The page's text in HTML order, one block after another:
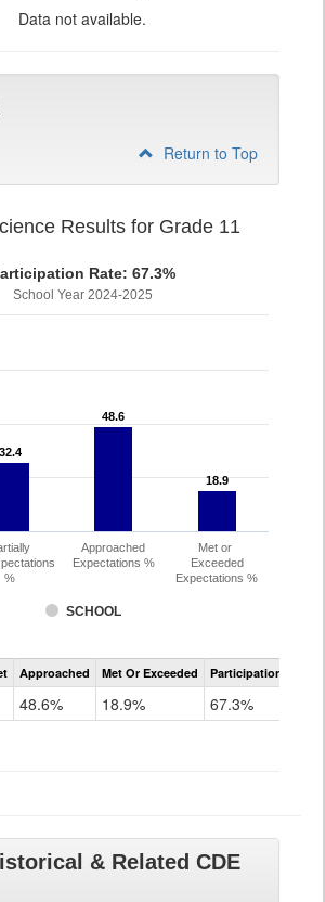
Data not available.
Return to Top
Results for Grade 11
Rate: 67.3%
School Year 2024-2025
32.4
32.4
48.6
48.6
18.9
18.9
SCHOOL
%
Approached
Expectations %
Met or
Exceeded
Expectations %
CMAS
Science
Approached Met Or Exceeded Participation Rate
48.6% 18.9% 67.3%
& Related CDE